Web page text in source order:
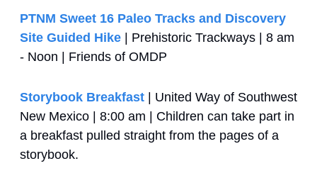
PTNM Sweet 16 Paleo Tracks and Discovery
Site Guided Hike | Prehistoric Trackways | 8 am
- Noon | Friends of OMDP
Storybook Breakfast | United Way of Southwest
New Mexico | 8:00 am | Children can take part in
a breakfast pulled straight from the pages of a
storybook.